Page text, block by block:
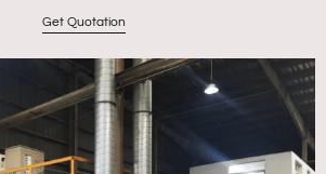
Get Quotation